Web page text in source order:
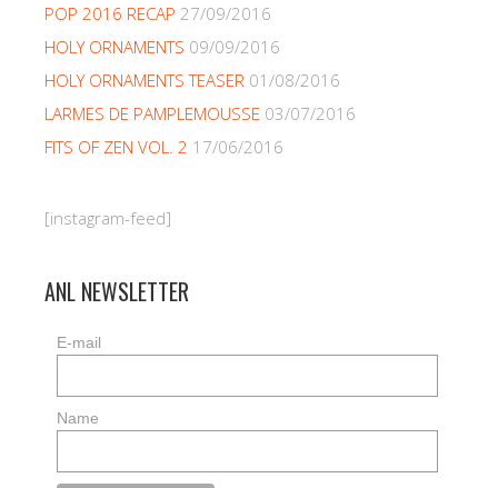
POP 2016 RECAP 27/09/2016
HOLY ORNAMENTS 09/09/2016
HOLY ORNAMENTS TEASER 01/08/2016
LARMES DE PAMPLEMOUSSE 03/07/2016
FITS OF ZEN VOL. 2 17/06/2016
[instagram-feed]
ANL NEWSLETTER
E-mail
Name